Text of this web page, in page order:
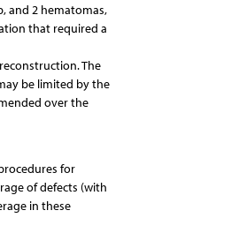
and 2 hematomas,
that required a
The
be limited by the
over the
for
of defects (with
in these